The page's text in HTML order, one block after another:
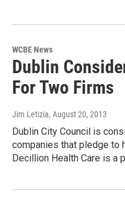
WCBE News
Dublin
For Two Firms
Jim Letizia, August 20, 2013
Dublin City Council is
companies that pledge to
Decillion Health Care is a